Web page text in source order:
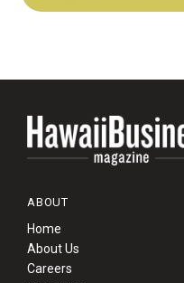
ABOUT
Home
About Us
Careers